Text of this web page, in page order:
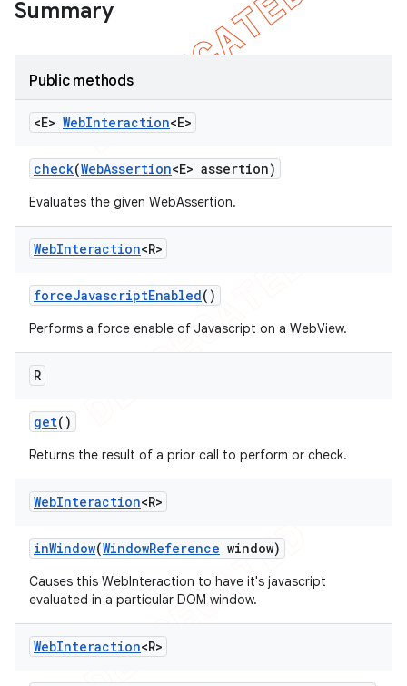
Summary
Public methods
<E> WebInteraction<E>
check(WebAssertion<E> assertion)
Evaluates the given WebAssertion.
WebInteraction<R>
forceJavascriptEnabled()
Performs a force enable of Javascript on a WebView.
R
get()
Returns the result of a prior call to perform or check.
WebInteraction<R>
inWindow(WindowReference window)
Causes this WebInteraction to have it's javascript
evaluated in a particular DOM window.
WebInteraction<R>